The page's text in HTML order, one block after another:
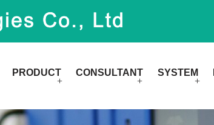
PRODUCT CONSULTANT SYSTEM